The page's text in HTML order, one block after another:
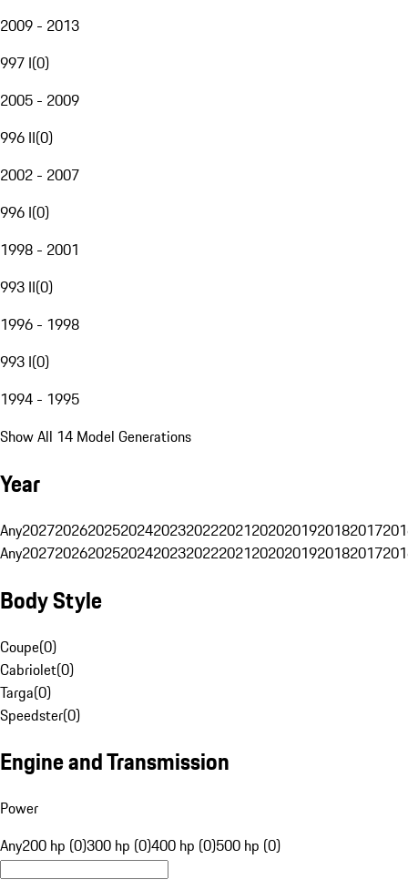
2009 - 2013
997 I(0)
2005 - 2009
996 II(0)
2002 - 2007
996 I(0)
1998 - 2001
993 II(0)
1996 - 1998
993 I(0)
1994 - 1995
Show All 14 Model Generations
Year
Any20272026202520242023202220212020201920182017
Any20272026202520242023202220212020201920182017
Body Style
Coupe(0)
Cabriolet(0)
Targa(0)
Speedster(0)
Engine and Transmission
Power
Any200 hp (0)300 hp (0)400 hp (0)500 hp (0)